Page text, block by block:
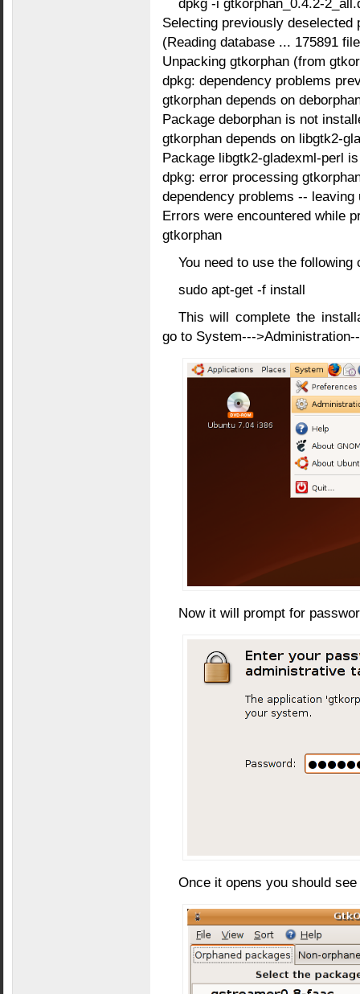
dpkg -i gtkorphan_0.4.2-
Selecting previously deselected
(Reading database ... 175891
Unpacking gtkorphan (from
dpkg: dependency problems
gtkorphan depends on
Package deborphan is not
gtkorphan depends on libgtk2-
Package libgtk2-gladexml-perl
dpkg: error processing
dependency problems -- leaving
Errors were encountered while
gtkorphan
You need to use the following
sudo apt-get -f install
This will complete the
go to System---
Now it will prompt for
Once it opens you should